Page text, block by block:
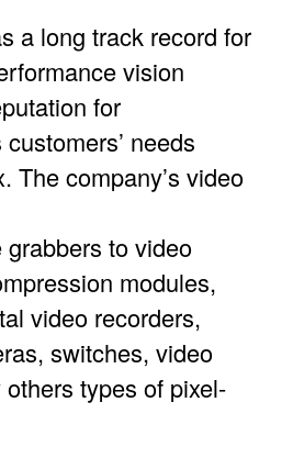
a long track record for
vision
for
needs
The company’s video
to video
modules,
video recorders,
switches, video
types of pixel-